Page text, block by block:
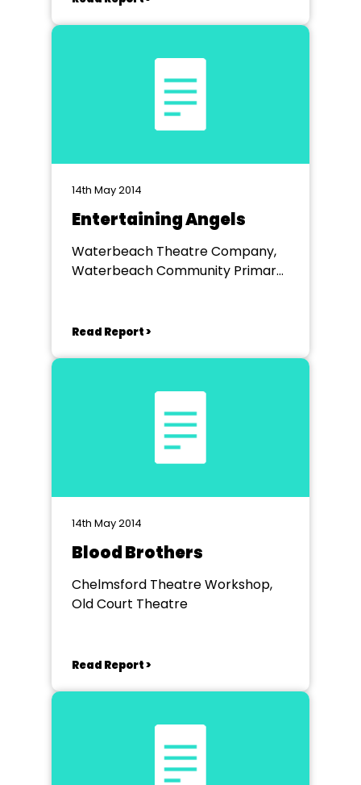
14th May 2014
Entertaining Angels
Waterbeach Theatre Company,
Waterbeach Community Primary
Read Report >
14th May 2014
Blood Brothers
Chelmsford Theatre Workshop,
Old Court Theatre
Read Report >